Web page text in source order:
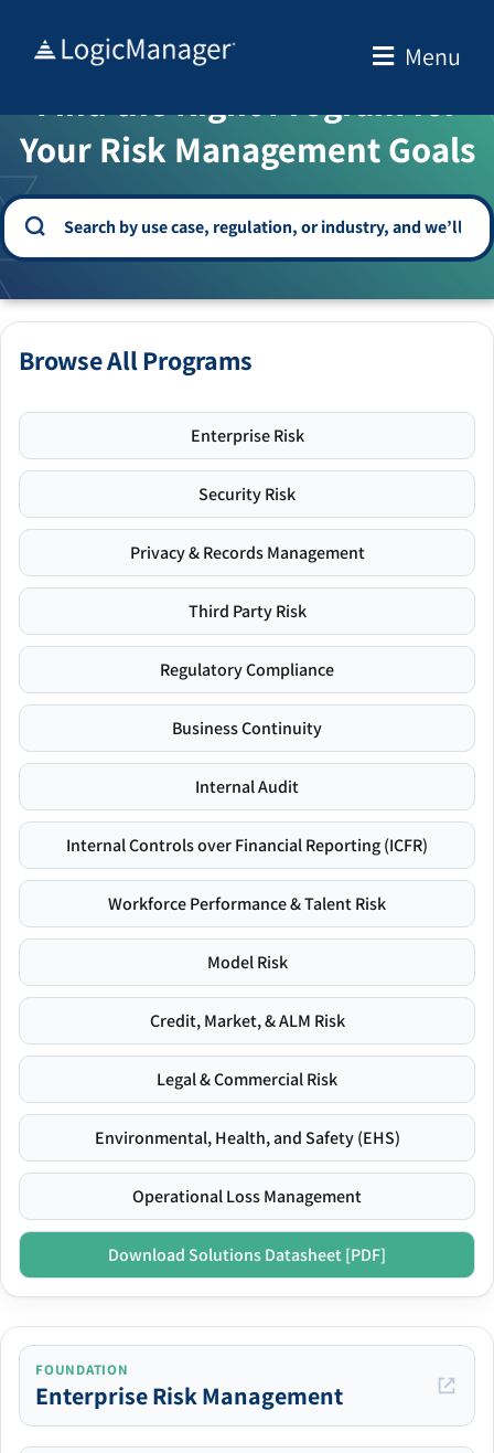
Menu
WELCOME TO THE SOLUTION CENTER
Find the Right Program for
Your Risk Management Goals
Browse All Programs
Enterprise Risk
Security Risk
Privacy & Records Management
Third Party Risk
Regulatory Compliance
Business Continuity
Internal Audit
Internal Controls over Financial Reporting (ICFR)
Workforce Performance & Talent Risk
Model Risk
Credit, Market, & ALM Risk
Legal & Commercial Risk
Environmental, Health, and Safety (EHS)
Operational Loss Management
Download Solutions Datasheet [PDF]
FOUNDATION
Enterprise Risk Management